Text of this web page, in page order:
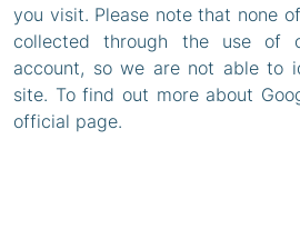
you visit. Please note that none
collected through the use of
account, so we are not able to
site. To find out more about
official page.